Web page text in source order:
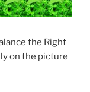
the Right
on the picture